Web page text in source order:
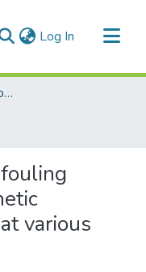
Log In (current)
Faculty of Graduate and Postdoctoral Studies (Electronic Theses and Practica)
various